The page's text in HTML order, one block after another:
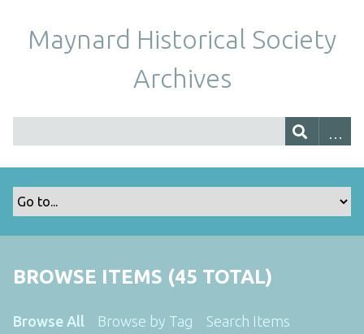
Maynard Historical Society
Archives
BROWSE ITEMS (45 TOTAL)
Browse All Browse by Tag Search Items